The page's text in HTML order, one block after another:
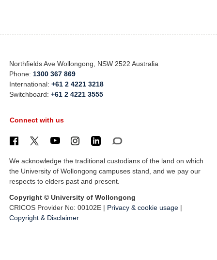
Northfields Ave Wollongong, NSW 2522 Australia
Phone: 1300 367 869
International:+61 2 4221 3218
Switchboard:+61 2 4221 3555
Connect with us
We acknowledge the traditional custodians of the land on which
the University of Wollongong campuses stand, and we pay our
respects to elders past and present.
Copyright © University of Wollongong
CRICOS Provider No: 00102E | Privacy & cookie usage |
Copyright & Disclaimer